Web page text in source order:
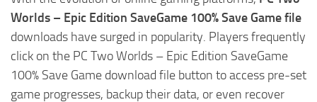
Worlds – Epic Edition SaveGame 100% Save Game file
downloads have surged in popularity. Players frequently
click on the PC Two Worlds – Epic Edition SaveGame
100% Save Game download file button to access pre-set
game progresses, backup their data, or even recover